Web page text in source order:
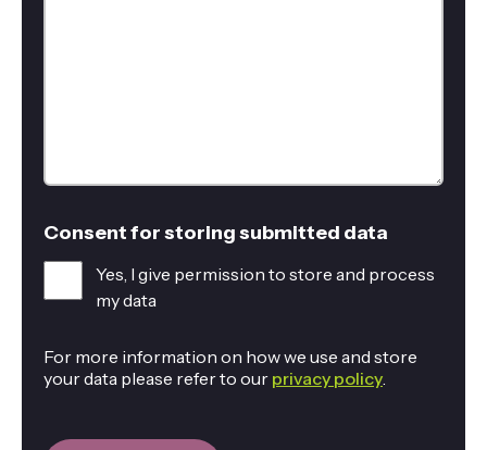
Consent for storing submitted data
Yes, I give permission to store and process
my data
For more information on how we use and store
your data please refer to our privacy policy.